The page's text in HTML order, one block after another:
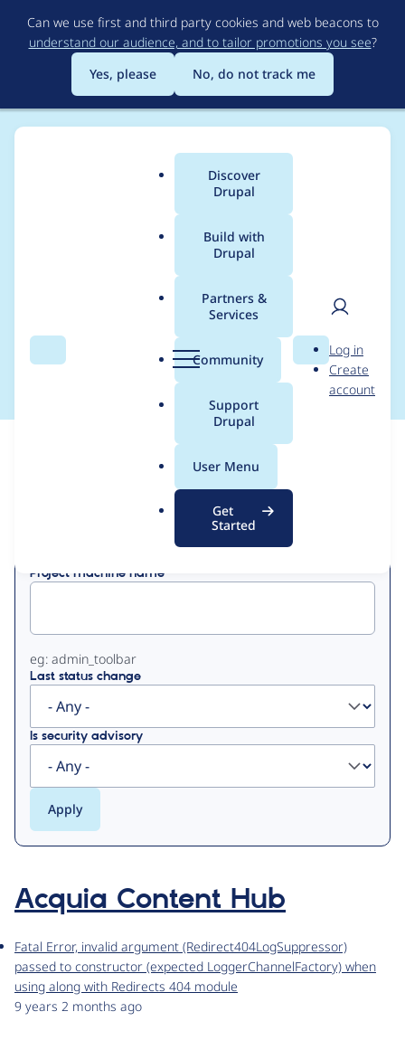
to
main
content
Can we use first and third party cookies and web beacons to
understand our audience, and to tailor promotions you see?
Yes, please
No, do not track me
Search Menu
Main
menu
Discover
Drupal
Build with
Drupal
Partners &
Services
Community
Support
Drupal
User Menu
Get
Started
Search
User
Log in
Create
account
Breadcrumb
Contribution records
credited to john cook
Project machine name
eg: admin_toolbar
Last status change
Is security advisory
Acquia Content Hub
Fatal Error, invalid argument (Redirect404LogSuppressor)
passed to constructor (expected LoggerChannelFactory) when
using along with Redirects 404 module
9 years 2 months ago